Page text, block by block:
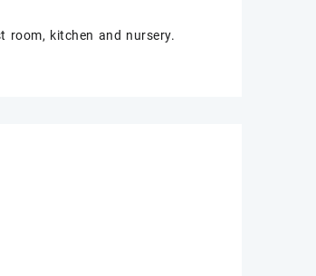
room, kitchen and nursery.